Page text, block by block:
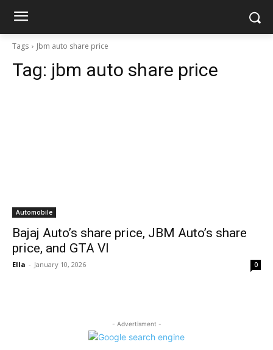
Tags Jbm auto share price
Tag: jbm auto share price
Automobile
Bajaj Auto’s share price, JBM Auto’s share
price, and GTA VI
Ella - January 10, 2026 0
- Advertisment -